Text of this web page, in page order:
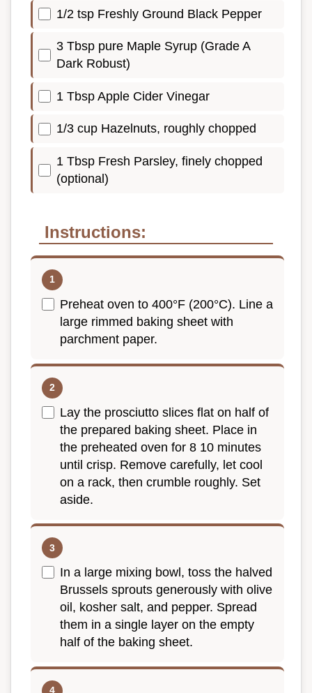
1/2 tsp Freshly Ground Black Pepper
3 Tbsp pure Maple Syrup (Grade A
Dark Robust)
1 Tbsp Apple Cider Vinegar
1/3 cup Hazelnuts, roughly chopped
1 Tbsp Fresh Parsley, finely chopped
(optional)
Instructions:
Preheat oven to 400°F (200°C). Line a
large rimmed baking sheet with
parchment paper.
Lay the prosciutto slices flat on half of
the prepared baking sheet. Place in
the preheated oven for 8 10 minutes
until crisp. Remove carefully, let cool
on a rack, then crumble roughly. Set
aside.
In a large mixing bowl, toss the halved
Brussels sprouts generously with olive
oil, kosher salt, and pepper. Spread
them in a single layer on the empty
half of the baking sheet.